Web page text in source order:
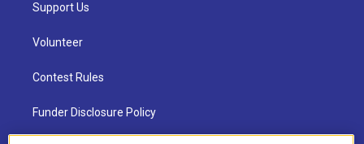
Support Us
Volunteer
Contest Rules
Funder Disclosure Policy